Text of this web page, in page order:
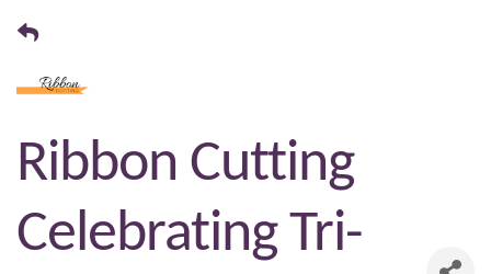
Ribbon Cutting
Celebrating Tri-